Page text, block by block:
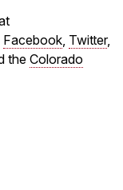
Facebook, Twitter,
theColorado